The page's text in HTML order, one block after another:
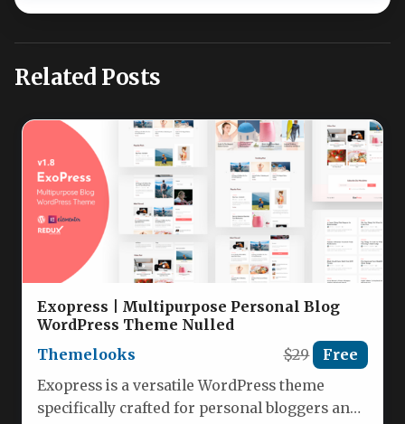
Related Posts
Exopress | Multipurpose Personal Blog
WordPress Theme Nulled
Themelooks
$29 Free
Exopress is a versatile WordPress theme
specifically crafted for personal bloggers and